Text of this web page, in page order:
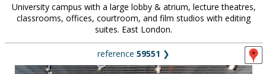
University campus with a large lobby & atrium, lecture theatres,
classrooms, offices, courtroom, and film studios with editing
suites. East London.
reference 59551 ❯